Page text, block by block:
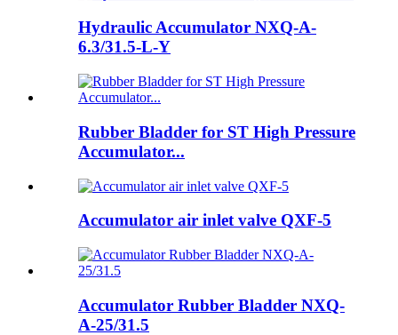
Hydraulic Accumulator NXQ-A-
6.3/31.5-L-Y
Rubber Bladder for ST High Pressure
Accumulator...
Accumulator air inlet valve QXF-5
Accumulator Rubber Bladder NXQ-
A-25/31.5